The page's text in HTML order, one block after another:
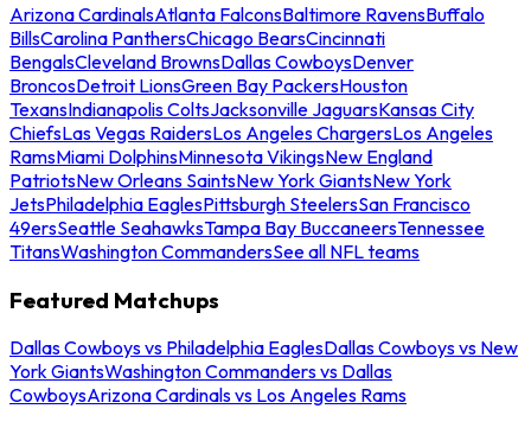
Arizona CardinalsAtlanta FalconsBaltimore RavensBuffalo
BillsCarolina PanthersChicago BearsCincinnati
BengalsCleveland BrownsDallas CowboysDenver
BroncosDetroit LionsGreen Bay PackersHouston
TexansIndianapolis ColtsJacksonville JaguarsKansas City
ChiefsLas Vegas RaidersLos Angeles ChargersLos Angeles
RamsMiami DolphinsMinnesota VikingsNew England
PatriotsNew Orleans SaintsNew York GiantsNew York
JetsPhiladelphia EaglesPittsburgh SteelersSan Francisco
49ersSeattle SeahawksTampa Bay BuccaneersTennessee
TitansWashington CommandersSee all NFL teams
Featured Matchups
Dallas Cowboys vs Philadelphia EaglesDallas Cowboys vs New
York GiantsWashington Commanders vs Dallas
CowboysArizona Cardinals vs Los Angeles Rams